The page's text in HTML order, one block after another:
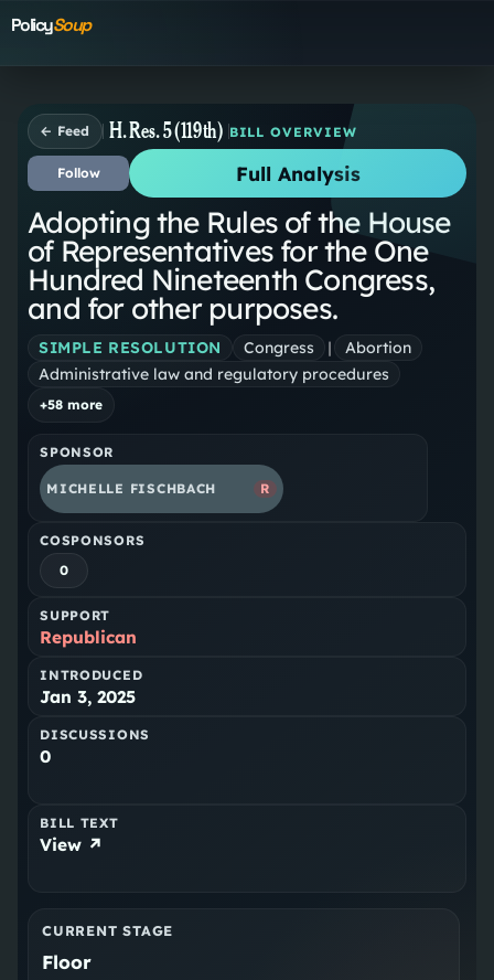
PolicySoup
← Feed H. Res. 5 (119th) BILL OVERVIEW
Follow Full Analysis
Adopting the Rules of the House
of Representatives for the One
Hundred Nineteenth Congress,
and for other purposes.
SIMPLE RESOLUTION Congress |
Abortion
Administrative law and regulatory procedures
+58 more
SPONSOR
MICHELLE FISCHBACH R
COSPONSORS
0
SUPPORT
Republican
INTRODUCED
Jan 3, 2025
DISCUSSIONS
0
BILL TEXT
View ↗
CURRENT STAGE
Floor